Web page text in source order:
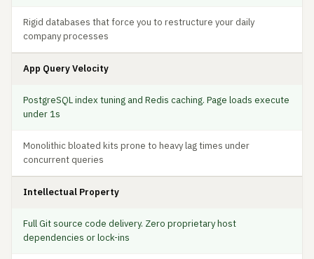
Rigid databases that force you to restructure your daily
company processes
App Query Velocity
PostgreSQL index tuning and Redis caching. Page loads execute
under 1s
Monolithic bloated kits prone to heavy lag times under
concurrent queries
Intellectual Property
Full Git source code delivery. Zero proprietary host
dependencies or lock-ins